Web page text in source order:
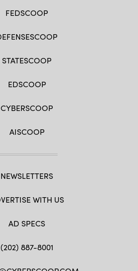
FEDSCOOP
STATESCOOP
EDSCOOP
CYBERSCOOP
AISCOOP
NEWSLETTERS
WITH US
AD SPECS
(202) 887-8001